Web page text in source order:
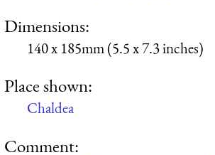
Dimensions:
140 x 185mm (5.5 x 7.3 inches)
Place shown:
Chaldea
Comment: